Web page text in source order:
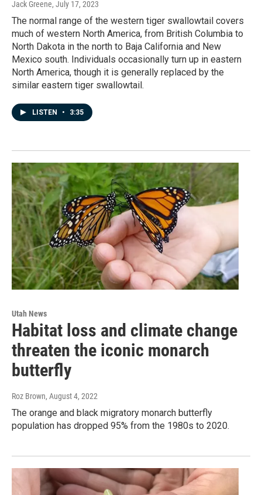
Jack Greene, July 17, 2023
The normal range of the western tiger swallowtail covers
much of western North America, from British Columbia to
North Dakota in the north to Baja California and New
Mexico south. Individuals occasionally turn up in eastern
North America, though it is generally replaced by the
similar eastern tiger swallowtail.
LISTEN • 3:35
Utah News
Habitat loss and climate change
threaten the iconic monarch
butterfly
Roz Brown, August 4, 2022
The orange and black migratory monarch butterfly
population has dropped 95% from the 1980s to 2020.